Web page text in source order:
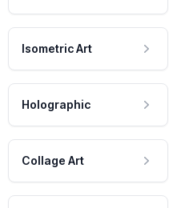
Isometric Art
Holographic
Collage Art